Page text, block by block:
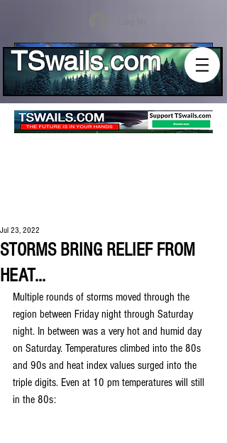
Log In
TSwails.com
STORMS BRING RELIEF FROM
HEAT...
Jul 23, 2022
Multiple rounds of storms moved through the
region between Friday night through Saturday
night. In between was a very hot and humid day
on Saturday. Temperatures climbed into the 80s
and 90s and heat index values surged into the
triple digits. Even at 10 pm temperatures will still
in the 80s: